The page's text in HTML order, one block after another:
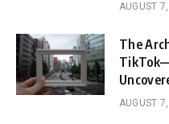
AUGUST
The
AUGUST